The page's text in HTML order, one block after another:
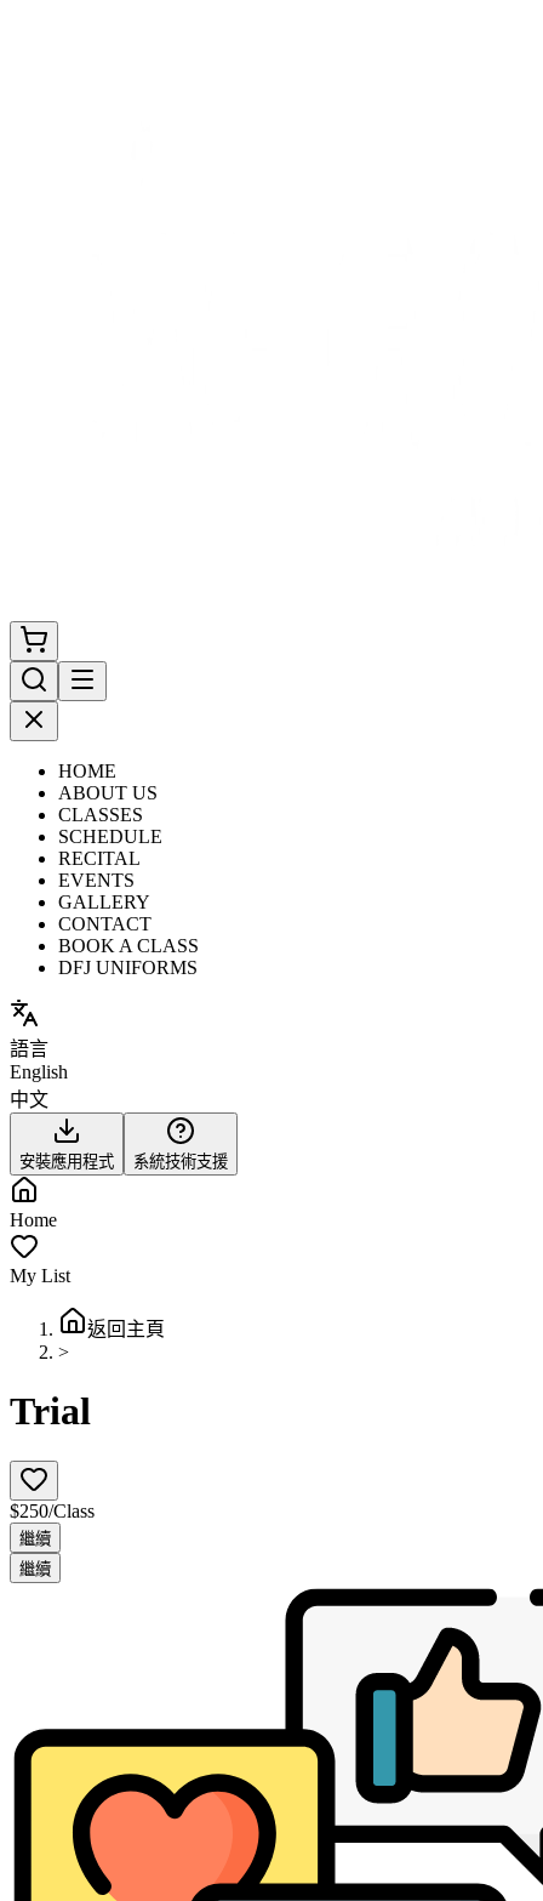
HOME
ABOUT US
CLASSES
SCHEDULE
RECITAL
EVENTS
GALLERY
CONTACT
BOOK A CLASS
DFJ UNIFORMS
語言
English
中文
安裝應用程式 系統技術支援
Home
My List
返回主頁
>
Trial
$250/Class
繼續
繼續